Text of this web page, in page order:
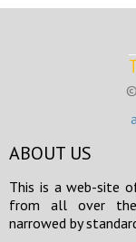
ABOUT US
This is a web-site
from all over the
narrowed by